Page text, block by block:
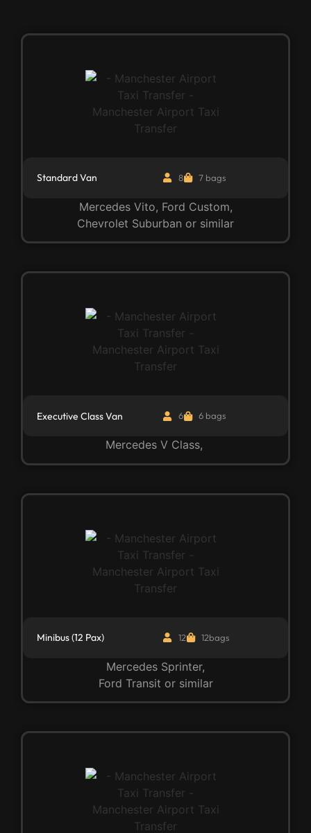
Standard Van 8 7 bags
Mercedes Vito, Ford Custom,
Chevrolet Suburban or similar
Executive Class Van 6 6 bags
Mercedes V Class,
Minibus (12 Pax) 12 12bags
Mercedes Sprinter,
Ford Transit or similar